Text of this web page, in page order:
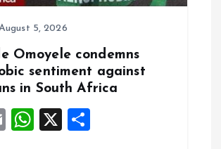
5, 2026
Omoyele condemns
sentiment against
in South Africa
E
W
X